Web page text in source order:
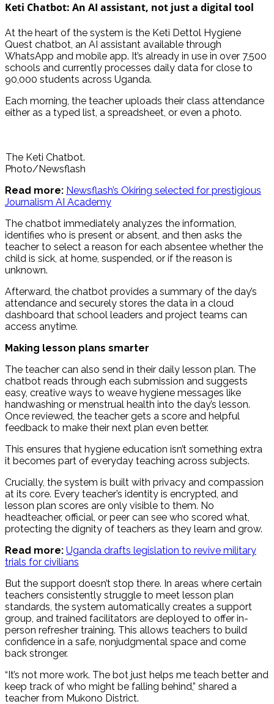
Keti Chatbot: An AI assistant, not just a digital tool
At the heart of the system is the Keti Dettol Hygiene
Quest chatbot, an AI assistant available through
WhatsApp and mobile app. It’s already in use in over 7,500
schools and currently processes daily data for close to
90,000 students across Uganda.
Each morning, the teacher uploads their class attendance
either as a typed list, a spreadsheet, or even a photo.
The Keti Chatbot.
Photo/Newsflash
Read more: Newsflash’s Okiring selected for prestigious
Journalism AI Academy
The chatbot immediately analyzes the information,
identifies who is present or absent, and then asks the
teacher to select a reason for each absentee whether the
child is sick, at home, suspended, or if the reason is
unknown.
Afterward, the chatbot provides a summary of the day’s
attendance and securely stores the data in a cloud
dashboard that school leaders and project teams can
access anytime.
Making lesson plans smarter
The teacher can also send in their daily lesson plan. The
chatbot reads through each submission and suggests
easy, creative ways to weave hygiene messages like
handwashing or menstrual health into the day’s lesson.
Once reviewed, the teacher gets a score and helpful
feedback to make their next plan even better.
This ensures that hygiene education isn’t something extra
it becomes part of everyday teaching across subjects.
Crucially, the system is built with privacy and compassion
at its core. Every teacher’s identity is encrypted, and
lesson plan scores are only visible to them. No
headteacher, official, or peer can see who scored what,
protecting the dignity of teachers as they learn and grow.
Read more: Uganda drafts legislation to revive military
trials for civilians
But the support doesn’t stop there. In areas where certain
teachers consistently struggle to meet lesson plan
standards, the system automatically creates a support
group, and trained facilitators are deployed to offer in-
person refresher training. This allows teachers to build
confidence in a safe, nonjudgmental space and come
back stronger.
“It’s not more work. The bot just helps me teach better and
keep track of who might be falling behind,” shared a
teacher from Mukono District.